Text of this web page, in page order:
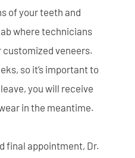
of your teeth and
where technicians
veneers.
so it’s important to
you will receive
in the meantime.
final appointment, Dr.